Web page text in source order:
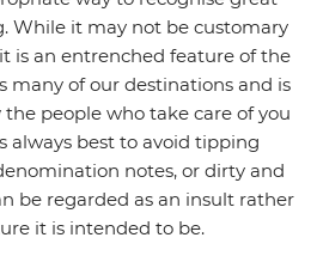
While it may not be customary
is an entrenched feature of the
many of our destinations and is
people who take care of you
always best to avoid tipping
notes, or dirty and
be regarded as an insult rather
it is intended to be.